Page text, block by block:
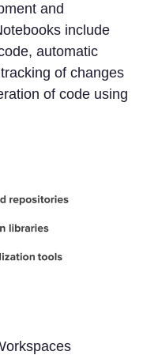
and
include
automatic
of changes
of code using